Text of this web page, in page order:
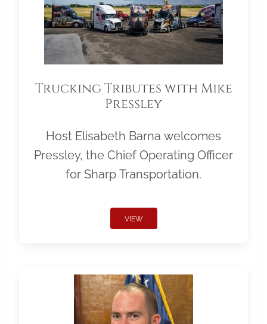
Trucking Tributes with Mike
Pressley
Host Elisabeth Barna welcomes
Pressley, the Chief Operating Officer
for Sharp Transportation.
VIEW